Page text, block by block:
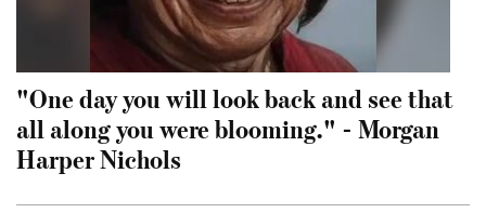
"One day you will look back and see that
all along you were blooming." - Morgan
Harper Nichols